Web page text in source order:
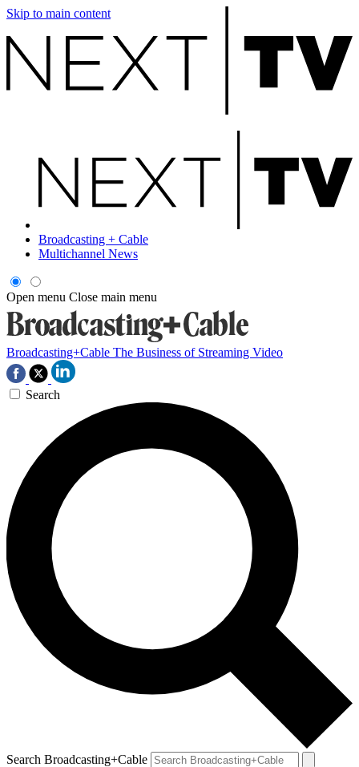
Skip to main content
Broadcasting + Cable
Multichannel News
Open menu Close main menu
Broadcasting+Cable The Business of Streaming Video
Search
Search Broadcasting+Cable